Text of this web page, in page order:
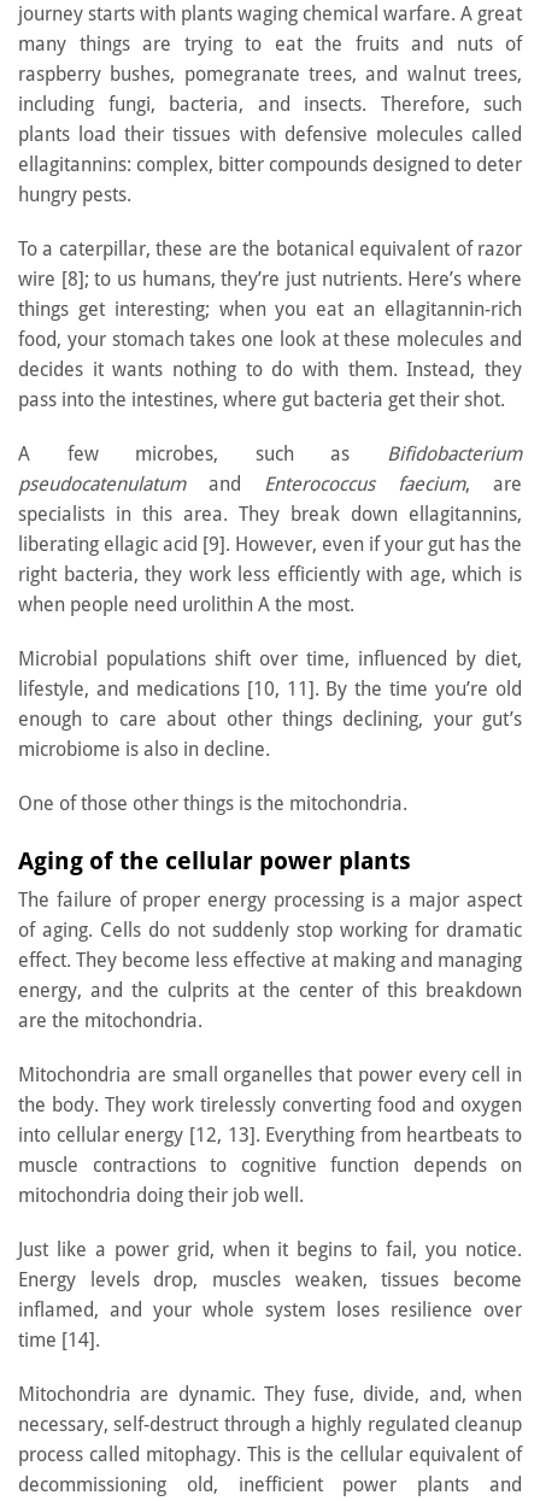
journey starts with plants waging chemical warfare. A great
many things are trying to eat the fruits and nuts of
raspberry bushes, pomegranate trees, and walnut trees,
including fungi, bacteria, and insects. Therefore, such
plants load their tissues with defensive molecules called
ellagitannins: complex, bitter compounds designed to deter
hungry pests.
To a caterpillar, these are the botanical equivalent of razor
wire [8]; to us humans, they’re just nutrients. Here’s where
things get interesting; when you eat an ellagitannin-rich
food, your stomach takes one look at these molecules and
decides it wants nothing to do with them. Instead, they
pass into the intestines, where gut bacteria get their shot.
A few microbes, such as
Bifidobacterium
pseudocatenulatumand Enterococcus faecium, are
specialists in this area. They break down ellagitannins,
liberating ellagic acid [9]. However, even if your gut has the
right bacteria, they work less efficiently with age, which is
when people need urolithin A the most.
Microbial populations shift over time, influenced by diet,
lifestyle, and medications [10, 11]. By the time you’re old
enough to care about other things declining, your gut’s
microbiome is also in decline.
One of those other things is the mitochondria.
Aging of the cellular power plants
The failure of proper energy processing is a major aspect
of aging. Cells do not suddenly stop working for dramatic
effect. They become less effective at making and managing
energy, and the culprits at the center of this breakdown
are the mitochondria.
Mitochondria are small organelles that power every cell in
the body. They work tirelessly converting food and oxygen
into cellular energy [12, 13]. Everything from heartbeats to
muscle contractions to cognitive function depends on
mitochondria doing their job well.
Just like a power grid, when it begins to fail, you notice.
Energy levels drop, muscles weaken, tissues become
inflamed, and your whole system loses resilience over
time [14].
Mitochondria are dynamic. They fuse, divide, and, when
necessary, self-destruct through a highly regulated cleanup
process called mitophagy. This is the cellular equivalent of
decommissioning old, inefficient power plants and